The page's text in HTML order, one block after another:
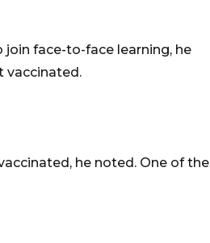
face-to-face learning, he
vaccinated.
he noted. One of the